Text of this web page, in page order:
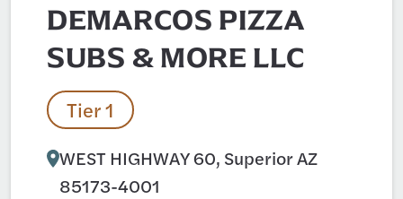
DEMARCOS PIZZA
SUBS & MORE LLC
Tier 1
WEST HIGHWAY 60, Superior AZ
85173-4001